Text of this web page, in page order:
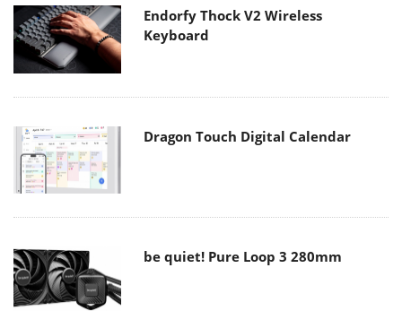
Endorfy Thock V2 Wireless
Keyboard
Dragon Touch Digital Calendar
be quiet! Pure Loop 3 280mm